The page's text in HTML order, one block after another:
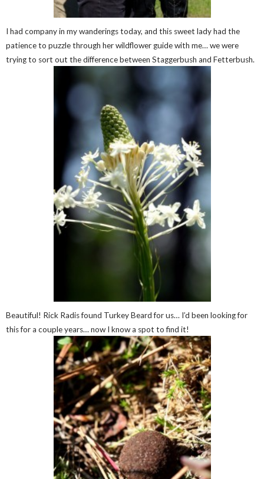
I had company in my wanderings today, and this sweet lady had the
patience to puzzle through her wildflower guide with me… we were
trying to sort out the difference between Staggerbush and Fetterbush.
Beautiful! Rick Radis found Turkey Beard for us… I’d been looking for
this for a couple years… now I know a spot to find it!